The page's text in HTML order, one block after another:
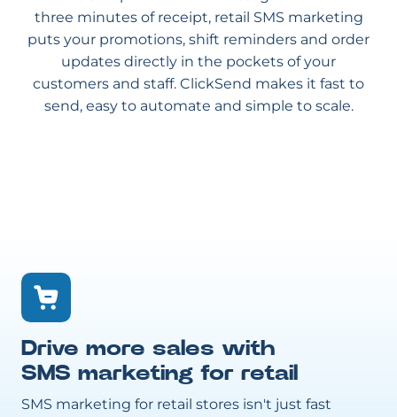
three minutes of receipt, retail SMS marketing
puts your promotions, shift reminders and order
updates directly in the pockets of your
customers and staff. ClickSend makes it fast to
send, easy to automate and simple to scale.
Drive more sales with
SMS marketing for retail
SMS marketing for retail stores isn't just fast